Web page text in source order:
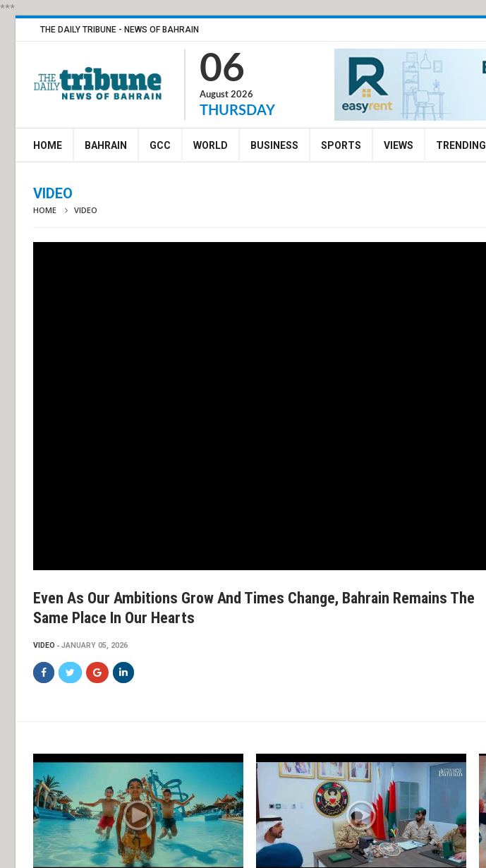
***
THE DAILY TRIBUNE - NEWS OF BAHRAIN
06
August 2026
THURSDAY
HOME BAHRAIN GCC WORLD BUSINESS SPORTS VIEWS TRENDING
VIDEO
HOME VIDEO
Even As Our Ambitions Grow And Times Change, Bahrain Remains The
Same Place In Our Hearts
VIDEO JANUARY 05, 2026